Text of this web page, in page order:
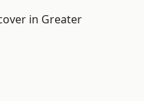
in Greater